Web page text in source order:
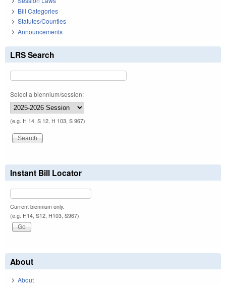
Bill Categories
Statutes/Counties
Announcements
LRS Search
Select a biennium/session:
(e.g. H 14, S 12, H 103, S 967)
Instant Bill Locator
Current biennium only.
(e.g. H14, S12, H103, S967)
About
About